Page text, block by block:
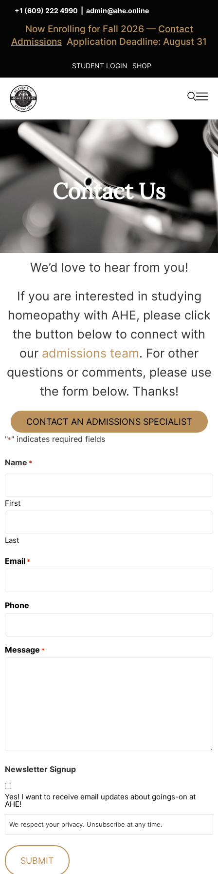
+1 (609) 222 4990 admin@ahe.online
Now Enrolling for Fall 2026 — Contact
Admissions Application Deadline: August 31
STUDENT LOGIN SHOP
Contact Us
We’d love to hear from you!
If you are interested in studying
homeopathy with AHE, please click
the button below to connect with
our admissions team. For other
questions or comments, please use
the form below. Thanks!
CONTACT AN ADMISSIONS SPECIALIST
"*" indicates required fields
Name *
First
Last
Email *
Phone
Message *
Newsletter Signup
Yes! I want to receive email updates about goings-on at
AHE!
We respect your privacy. Unsubscribe at any time.